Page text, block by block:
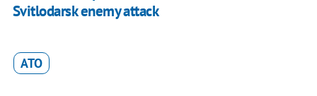
Svitlodarsk enemy attack
ATO